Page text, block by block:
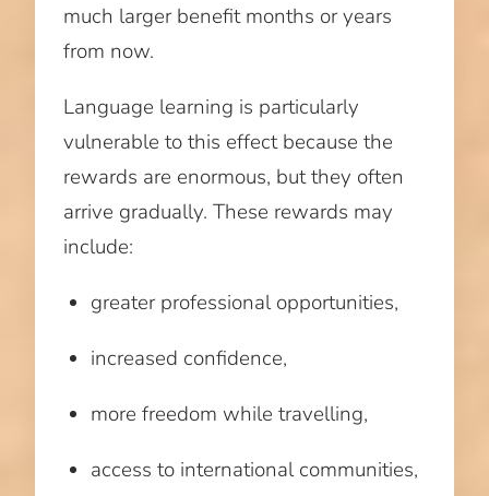
much larger benefit months or years
from now.
Language learning is particularly
vulnerable to this effect because the
rewards are enormous, but they often
arrive gradually. These rewards may
include:
greater professional opportunities,
increased confidence,
more freedom while travelling,
access to international communities,